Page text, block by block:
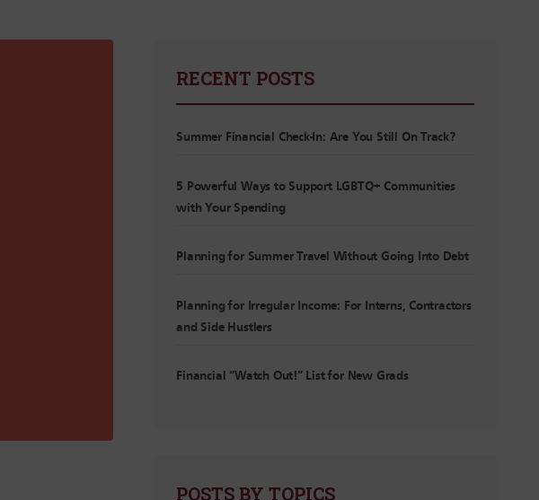
RECENT POSTS
Summer Financial Check-In: Are You Still On Track?
5 Powerful Ways to Support LGBTQ+ Communities
with Your Spending
Planning for Summer Travel Without Going Into Debt
Planning for Irregular Income: For Interns, Contractors
and Side Hustlers
Financial “Watch Out!” List for New Grads
POSTS BY TOPICS